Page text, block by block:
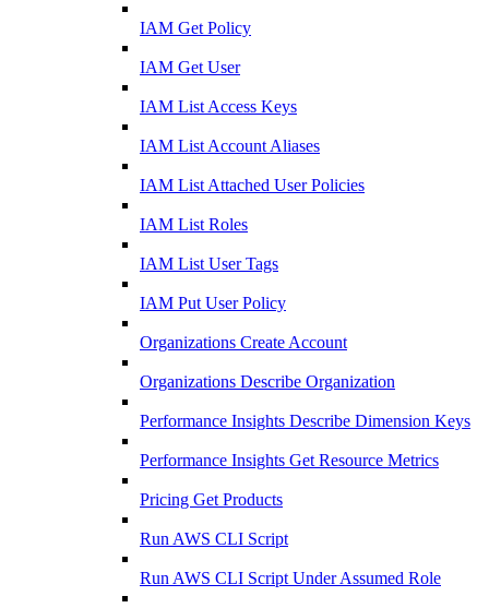
IAM Get Policy
IAM Get User
IAM List Access Keys
IAM List Account Aliases
IAM List Attached User Policies
IAM List Roles
IAM List User Tags
IAM Put User Policy
Organizations Create Account
Organizations Describe Organization
Performance Insights Describe Dimension Keys
Performance Insights Get Resource Metrics
Pricing Get Products
Run AWS CLI Script
Run AWS CLI Script Under Assumed Role